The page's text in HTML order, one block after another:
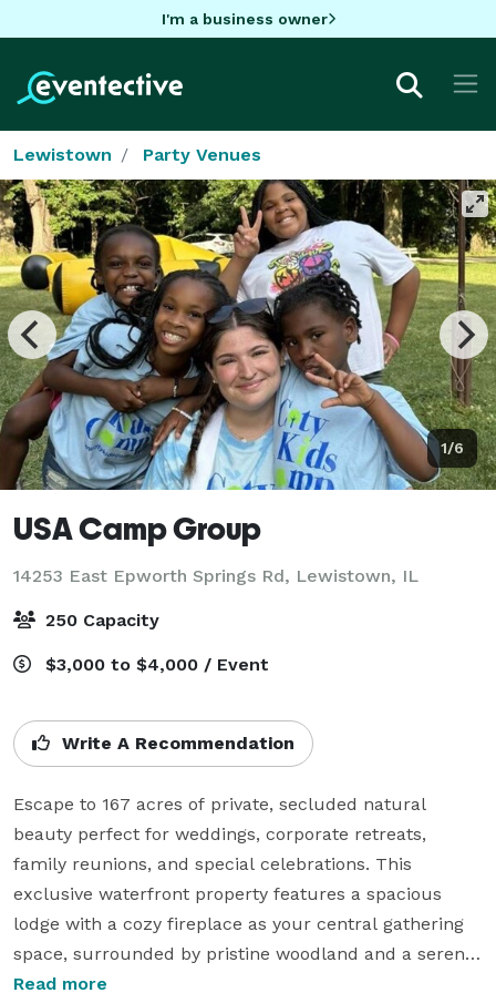
I'm a business owner
Lewistown Party Venues
1/6
USA Camp Group
14253 East Epworth Springs Rd, Lewistown, IL
250 Capacity
$3,000 to $4,000 / Event
Write A Recommendation
Escape to 167 acres of private, secluded natural
beauty perfect for weddings, corporate retreats,
family reunions, and special celebrations. This
exclusive waterfront property features a spacious
lodge with a cozy fireplace as your central gathering
space, surrounded by pristine woodland and a serene
pond.
Read more